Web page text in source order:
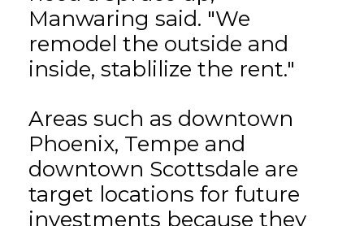
Manwaring said. "We
remodel the outside and
inside, stablilize the rent."
Areas such as downtown
Phoenix, Tempe and
downtown Scottsdale are
target locations for future
investments because they